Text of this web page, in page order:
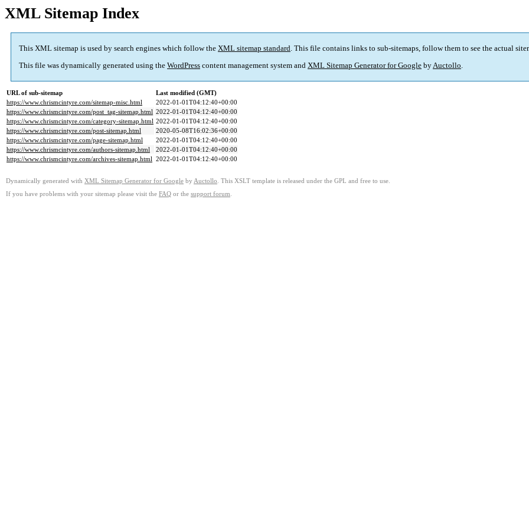
XML Sitemap Index
This XML sitemap is used by search engines which follow the XML sitemap standard. This file contains links to sub-sitemaps, follow them to see the actual
This file was dynamically generated using the WordPress content management system and XML Sitemap Generator for Google byAuctollo.
URL of sub-sitemap
Last modified (GMT)
https://www.chrismcintyre.com/sitemap-misc.html
2022-01-01T04:12:40+00:00
https://www.chrismcintyre.com/post_tag-sitemap.html 2022-01-01T04:12:40+00:00
https://www.chrismcintyre.com/category-sitemap.html 2022-01-01T04:12:40+00:00
https://www.chrismcintyre.com/post-sitemap.html
2020-05-08T16:02:36+00:00
https://www.chrismcintyre.com/page-sitemap.html
2022-01-01T04:12:40+00:00
https://www.chrismcintyre.com/authors-sitemap.html
2022-01-01T04:12:40+00:00
https://www.chrismcintyre.com/archives-sitemap.html 2022-01-01T04:12:40+00:00
Dynamically generated with XML Sitemap Generator for Google by Auctollo . This XSLT template is released under the GPL and free to use.
If you have problems with your sitemap please visit the FAQ or the support forum